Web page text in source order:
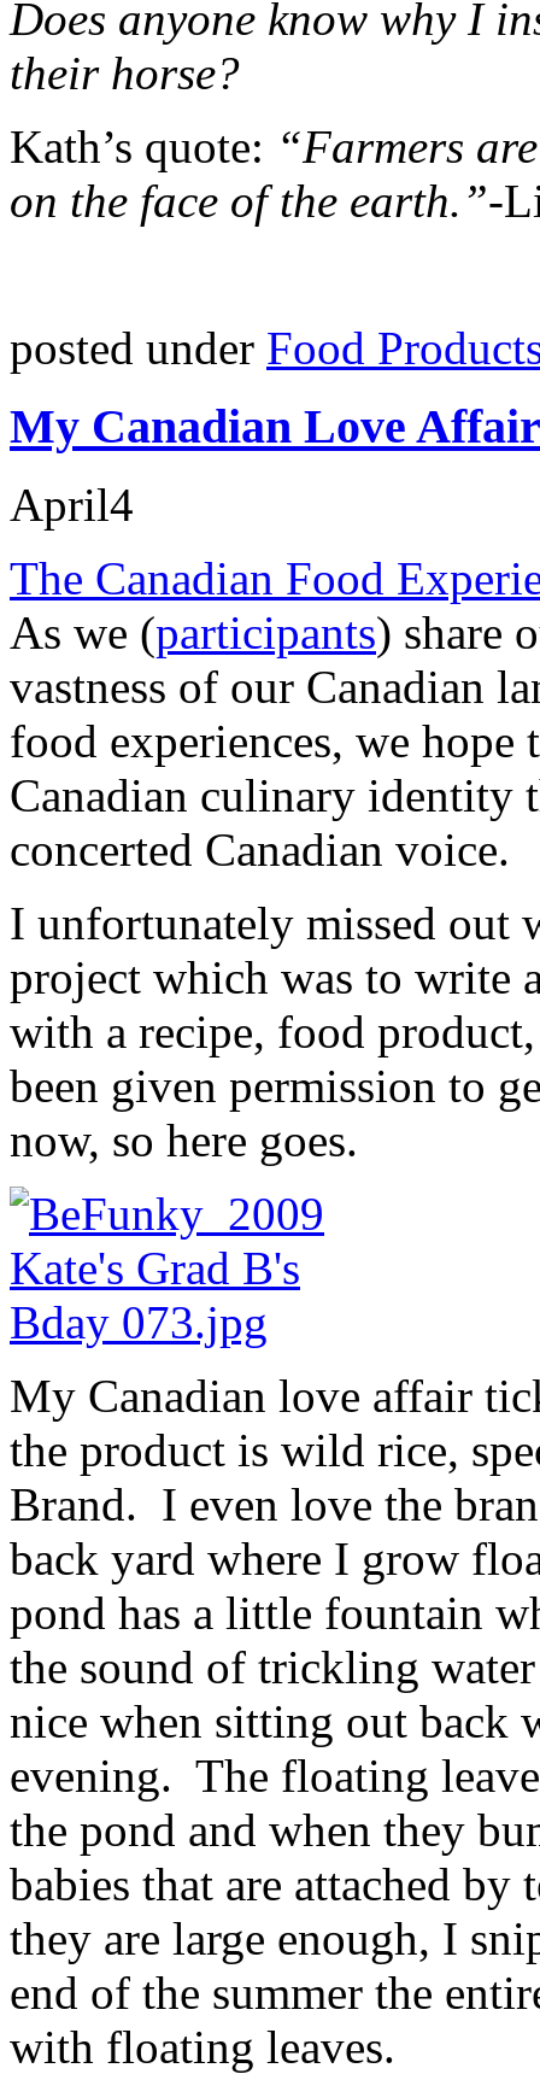
Does anyone know why I
their horse?
Kath’s quote: “Farmers
on the face of the earth.”-
posted under Food
My Canadian Love
April4
The Canadian Food
As we (participants) share
vastness of our Canadian
food experiences, we
Canadian culinary identity
concerted Canadian voice.
I unfortunately missed out
project which was to write
with a recipe, food
been given permission to
now, so here goes.
My Canadian love affair
the product is wild rice,
Brand. I even love the
back yard where I grow
pond has a little fountain
the sound of trickling
nice when sitting out back
evening. The floating
the pond and when they
babies that are attached
they are large enough, I
end of the summer the
with floating leaves.